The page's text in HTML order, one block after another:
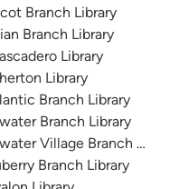
Library
Branch Library
Branch Library
Library
Library
Branch Library
Branch Library
Village Branch Library
Branch Library